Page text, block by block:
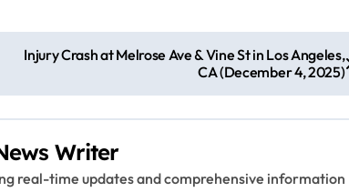
Injury Crash at Melrose Ave & Vine St in Los Angeles,
CA (December 4, 2025)
Writer
real-time updates and comprehensive information